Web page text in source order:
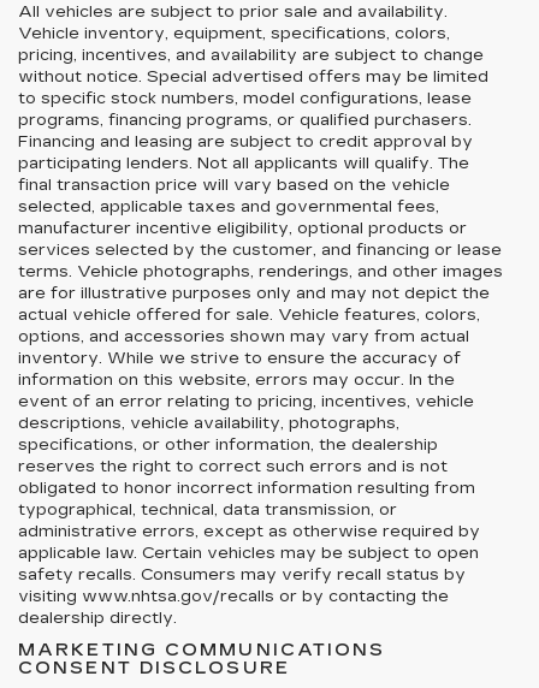
All vehicles are subject to prior sale and availability.
Vehicle inventory, equipment, specifications, colors,
pricing, incentives, and availability are subject to change
without notice. Special advertised offers may be limited
to specific stock numbers, model configurations, lease
programs, financing programs, or qualified purchasers.
Financing and leasing are subject to credit approval by
participating lenders. Not all applicants will qualify. The
final transaction price will vary based on the vehicle
selected, applicable taxes and governmental fees,
manufacturer incentive eligibility, optional products or
services selected by the customer, and financing or lease
terms. Vehicle photographs, renderings, and other images
are for illustrative purposes only and may not depict the
actual vehicle offered for sale. Vehicle features, colors,
options, and accessories shown may vary from actual
inventory. While we strive to ensure the accuracy of
information on this website, errors may occur. In the
event of an error relating to pricing, incentives, vehicle
descriptions, vehicle availability, photographs,
specifications, or other information, the dealership
reserves the right to correct such errors and is not
obligated to honor incorrect information resulting from
typographical, technical, data transmission, or
administrative errors, except as otherwise required by
applicable law. Certain vehicles may be subject to open
safety recalls. Consumers may verify recall status by
visiting www.nhtsa.gov/recalls or by contacting the
dealership directly.
MARKETING COMMUNICATIONS
CONSENT DISCLOSURE